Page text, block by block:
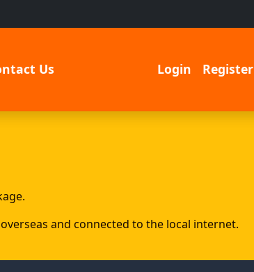
Us Login Register
and connected to the local internet.